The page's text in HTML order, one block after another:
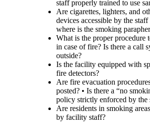
staff properly trained to use
Are cigarettes, lighters, and
devices accessible by the
where is the smoking
What is the proper procedure
in case of fire? Is there a call
outside?
Is the facility equipped with
fire detectors?
Are fire evacuation
posted? • Is there a “no
policy strictly enforced by the
Are residents in smoking
by facility staff?